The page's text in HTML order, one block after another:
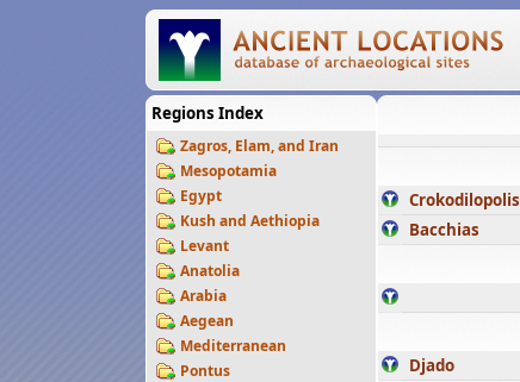
Regions Index
Zagros, Elam, and Iran
Mesopotamia
Egypt
Kush and Aethiopia
Levant
Anatolia
Arabia
Aegean
Mediterranean
Pontus
Crokodilopolis
Bacchias
Djado